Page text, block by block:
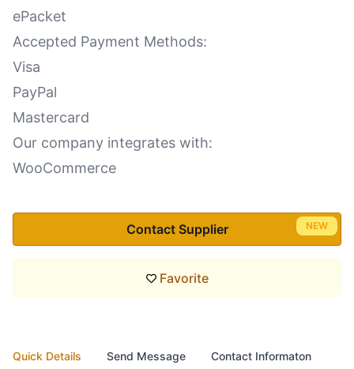
ePacket
Accepted Payment Methods:
Visa
PayPal
Mastercard
Our company integrates with:
WooCommerce
NEW
Contact Supplier
Favorite
Quick Details Send Message Contact Informaton